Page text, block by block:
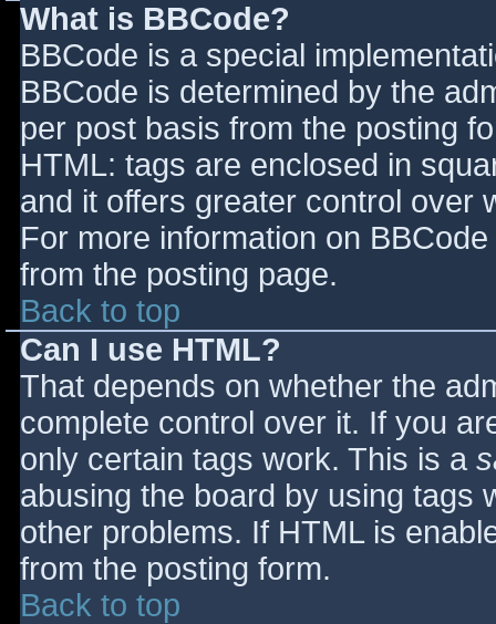
What is BBCode?
BBCode is a special
BBCode is determined by the
per post basis from the posting
HTML: tags are enclosed in
and it offers greater control over
For more information on
from the posting page.
Back to top
Can I use HTML?
That depends on whether the
complete control over it. If you
only certain tags work. This is a
abusing the board by using tags
other problems. If HTML is
from the posting form.
Back to top